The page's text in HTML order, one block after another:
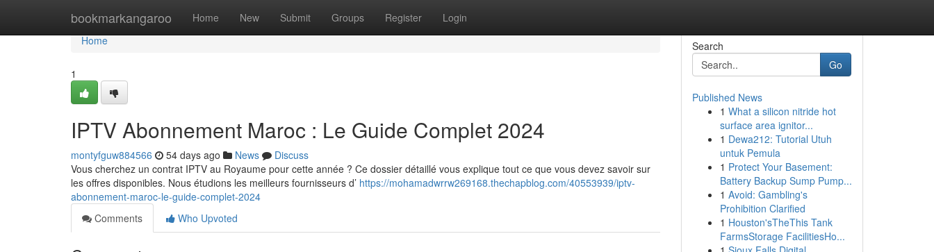
bookmarkangaroo Home New Submit Groups Register Login
Home
Home
1
IPTV Abonnement Maroc : Le Guide Complet 2024
montyfguw884566 54 days ago News
Discuss
Vous cherchez un contrat IPTV au Royaume pour cette année ? Ce dossier détaillé vous explique tout ce que vous devez savoir sur
les offres disponibles. Nous étudions les meilleurs fournisseurs d’ https://mohamadwrrw269168.thechapblog.com/40553939/iptv-
abonnement-maroc-le-guide-complet-2024
Comments
Who Upvoted
Search
Go
Published News
1 What a silicon nitride hot
surface area ignitor...
1 Dewa212: Tutorial Utuh
untuk Pemula
1 Protect Your Basement:
Battery Backup Sump Pump...
1 Avoid: Gambling's
Prohibition Clarified
1 Houston'sTheThis Tank
FarmsStorage FacilitiesHo...